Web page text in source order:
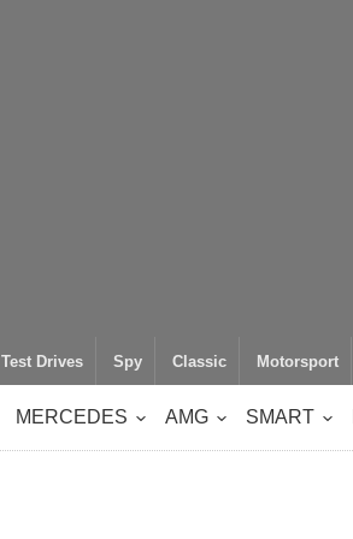
Test Drives Spy Classic Motorsport
MERCEDES AMG SMART